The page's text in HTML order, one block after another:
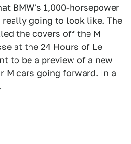
BMW's 1,000-horsepower
going to look like. The
the covers off the M
at the 24 Hours of Le
to be a preview of a new
M cars going forward. In a